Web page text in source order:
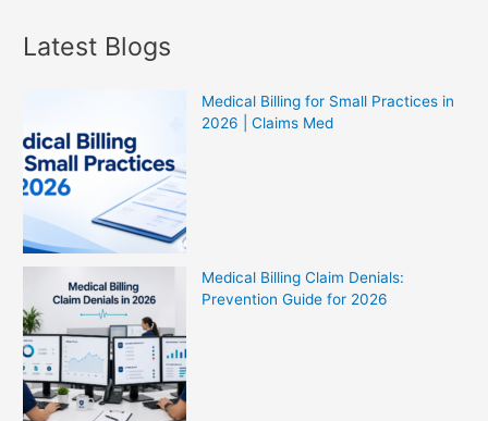
Latest Blogs
Medical Billing for Small Practices in
2026 | Claims Med
Medical Billing Claim Denials:
Prevention Guide for 2026